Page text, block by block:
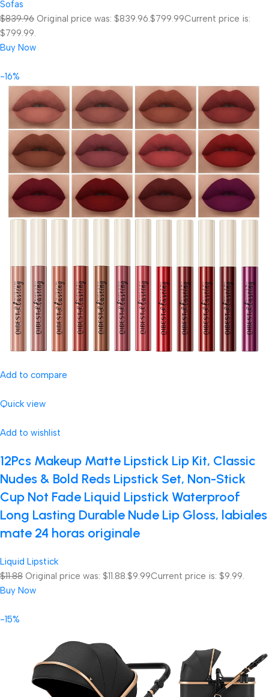
Sofas
$839.96 Original price was: $839.96.$799.99Current price is:
$799.99.
Buy Now
-16%
Add to compare
Quick view
Add to wishlist
12Pcs Makeup Matte Lipstick Lip Kit, Classic
Nudes & Bold Reds Lipstick Set, Non-Stick
Cup Not Fade Liquid Lipstick Waterproof
Long Lasting Durable Nude Lip Gloss, labiales
mate 24 horas originale
Liquid Lipstick
$11.88 Original price was: $11.88.$9.99Current price is: $9.99.
Buy Now
-15%